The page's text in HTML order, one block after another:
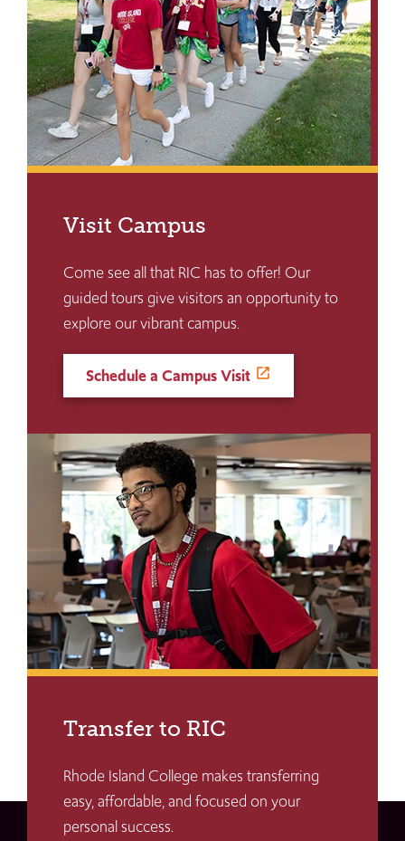
Visit Campus
Come see all that RIC has to offer! Our
guided tours give visitors an opportunity to
explore our vibrant campus.
Schedule a Campus Visit
Transfer to RIC
Rhode Island College makes transferring
easy, affordable, and focused on your
personal success.